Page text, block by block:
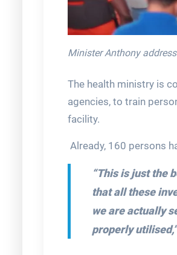
Minister Anthony
The health ministry is
agencies, to train
facility.
Already, 160 persons
“This is just the
that all these
we are actually
properly